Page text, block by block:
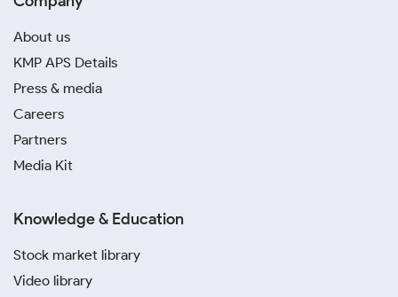
About us
KMP APS Details
Press & media
Careers
Partners
Media Kit
Knowledge & Education
Stock market library
Video library